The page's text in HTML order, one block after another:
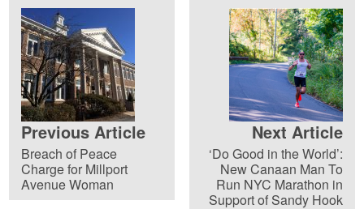
Previous Article
Breach of Peace
Charge for Millport
Avenue Woman
Next Article
‘Do Good in the World’:
New Canaan Man To
Run NYC Marathon in
Support of Sandy Hook